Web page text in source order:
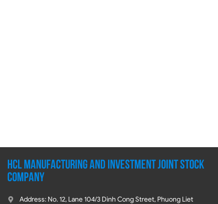
HCL MANUFACTURING AND INVESTMENT JOINT STOCK
COMPANY
Address: No. 12, Lane 104/3 Dinh Cong Street, Phuong Liet